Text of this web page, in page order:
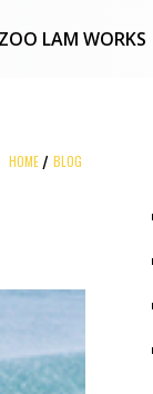
LAM WORKS
HOME BLOG